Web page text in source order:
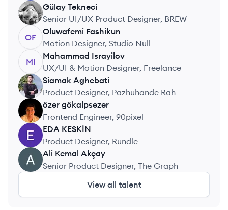
GT
Gülay Tekneci
Senior UI/UX Product Designer, BREW
OF
Oluwafemi Fashikun
Motion Designer, Studio Null
MI
Mahammad Israyilov
UX/UI & Motion Designer, Freelance
SA
Siamak Aghebati
Product Designer, Pazhuhande Rah
ZG
özer gökalpsezer
Frontend Engineer, 90pixel
EK
EDA KESKİN
Product Designer, Rundle
AA
Ali Kemal Akçay
Senior Product Designer, The Graph
View all talent